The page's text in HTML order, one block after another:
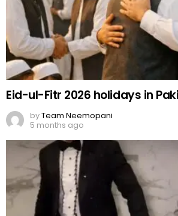
Eid-ul-Fitr 2026 holidays in
byTeam Neemopani
5 months ago